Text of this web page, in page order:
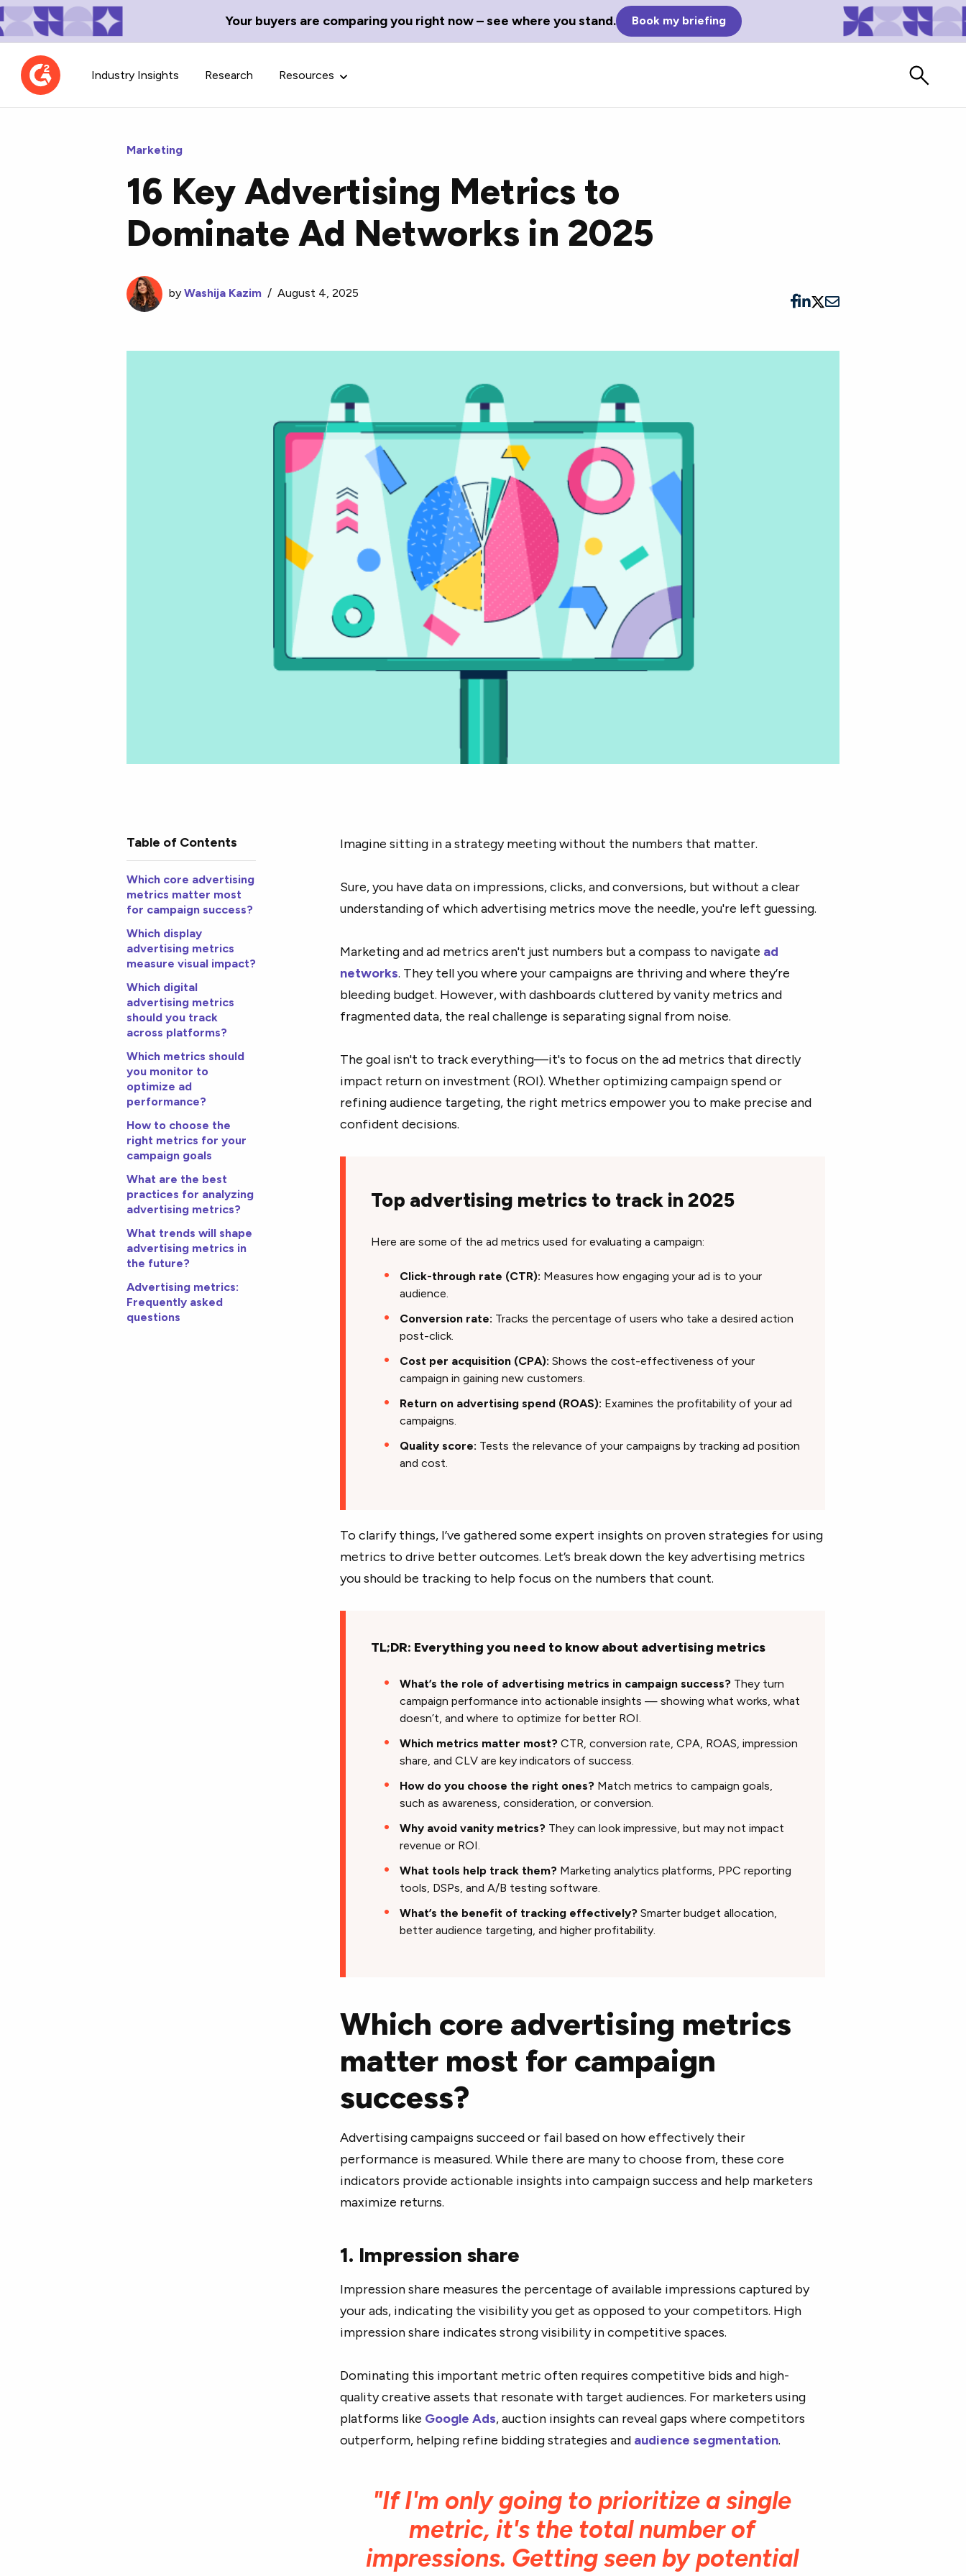
Your buyers are comparing you right now – see where you stand. Book my briefing
Industry Insights Research Resources
Contributor Network
Learn about our contributor
guidelines, process, and timeline.
A collection of the best tech
news and content.
Glossary Terms
Define tech jargon and acronyms
with our comprehensive glossary.
Watch vendors read Bad G2
Marketing
16 Key Advertising Metrics to
Dominate Ad Networks in 2025
byWashija Kazim /August 4, 2025
Table of Contents
Which core advertising
metrics matter most
for campaign success?
Which display
advertising metrics
measure visual impact?
Which digital
advertising metrics
should you track
across platforms?
Which metrics should
you monitor to
optimize ad
performance?
How to choose the
right metrics for your
campaign goals
What are the best
practices for analyzing
advertising metrics?
What trends will shape
advertising metrics in
the future?
Advertising metrics:
Frequently asked
questions
Imagine sitting in a strategy meeting without the numbers that matter.
Sure, you have data on impressions, clicks, and conversions, but without a clear
understanding of which advertising metrics move the needle, you're left guessing.
Marketing and ad metrics aren't just numbers but a compass to navigate ad
networks. They tell you where your campaigns are thriving and where they’re
bleeding budget. However, with dashboards cluttered by vanity metrics and
fragmented data, the real challenge is separating signal from noise.
The goal isn't to track everything—it's to focus on the ad metrics that directly
impact return on investment (ROI). Whether optimizing campaign spend or
refining audience targeting, the right metrics empower you to make precise and
confident decisions.
Top advertising metrics to track in 2025
Here are some of the ad metrics used for evaluating a campaign:
Click-through rate (CTR): Measures how engaging your ad is to your
audience.
Conversion rate: Tracks the percentage of users who take a desired action
post-click.
Cost per acquisition (CPA): Shows the cost-effectiveness of your
campaign in gaining new customers.
Return on advertising spend (ROAS): Examines the profitability of your ad
campaigns.
Quality score: Tests the relevance of your campaigns by tracking ad position
and cost.
To clarify things, I’ve gathered some expert insights on proven strategies for using
metrics to drive better outcomes. Let’s break down the key advertising metrics
you should be tracking to help focus on the numbers that count.
TL;DR: Everything you need to know about advertising metrics
What’s the role of advertising metrics in campaign success? They turn
campaign performance into actionable insights — showing what works, what
doesn’t, and where to optimize for better ROI.
Which metrics matter most?CTR, conversion rate, CPA, ROAS, impression
share, and CLV are key indicators of success.
How do you choose the right ones?Match metrics to campaign goals,
such as awareness, consideration, or conversion.
Why avoid vanity metrics?They can look impressive, but may not impact
revenue or ROI.
What tools help track them?Marketing analytics platforms, PPC reporting
tools, DSPs, and A/B testing software.
What’s the benefit of tracking effectively?Smarter budget allocation,
better audience targeting, and higher profitability.
Which core advertising metrics
matter most for campaign
success?
Advertising campaigns succeed or fail based on how effectively their
performance is measured. While there are many to choose from, these core
indicators provide actionable insights into campaign success and help marketers
maximize returns.
1. Impression share
Impression share measures the percentage of available impressions captured by
your ads, indicating the visibility you get as opposed to your competitors. High
impression share indicates strong visibility in competitive spaces.
Dominating this important metric often requires competitive bids and high-
quality creative assets that resonate with target audiences. For marketers using
platforms like Google Ads, auction insights can reveal gaps where competitors
outperform, helping refine bidding strategies and audience segmentation.
"If I'm only going to prioritize a single
metric, it's the total number of
impressions. Getting seen by potential